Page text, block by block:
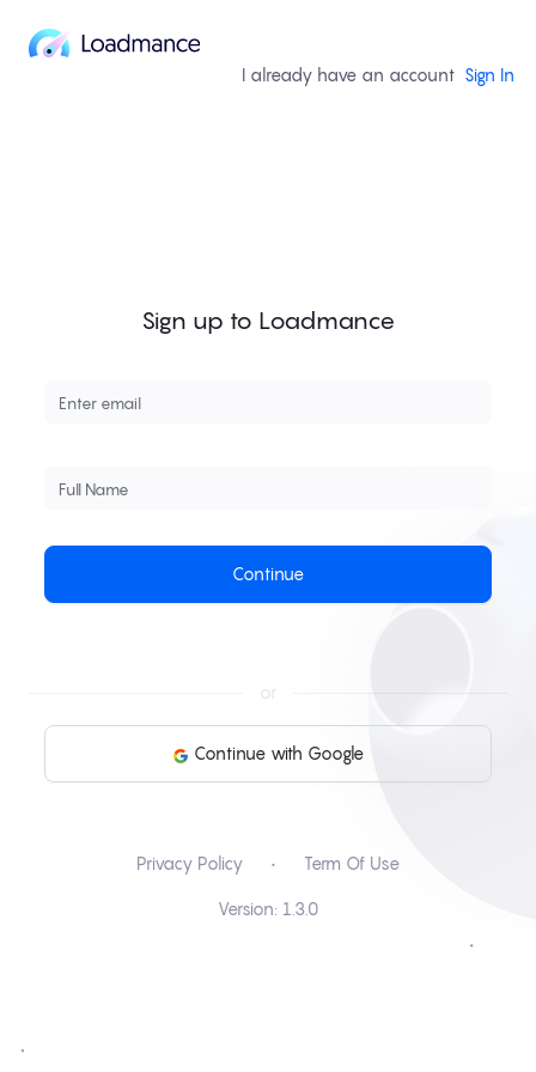
I already have an account Sign In
Sign up to Loadmance
Continue
or
Continue with Google
Privacy Policy • Term Of Use
Version: 1.3.0